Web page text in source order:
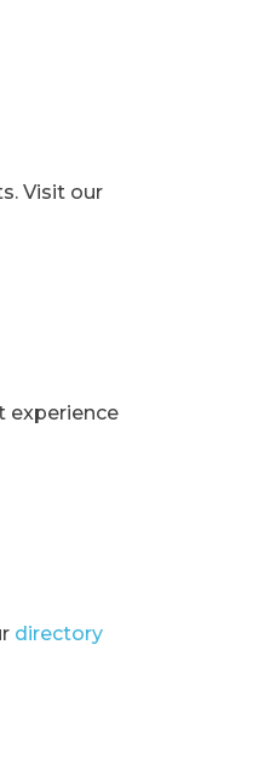
Visit our
experience
directory